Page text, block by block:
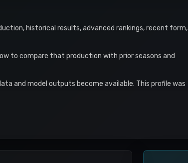
historical results, advanced rankings, recent form,
to compare that production with prior seasons and
and model outputs become available. This profile was